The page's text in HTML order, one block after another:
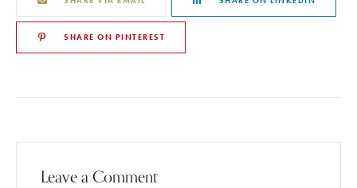
SHARE ON PINTEREST
Leave a Comment